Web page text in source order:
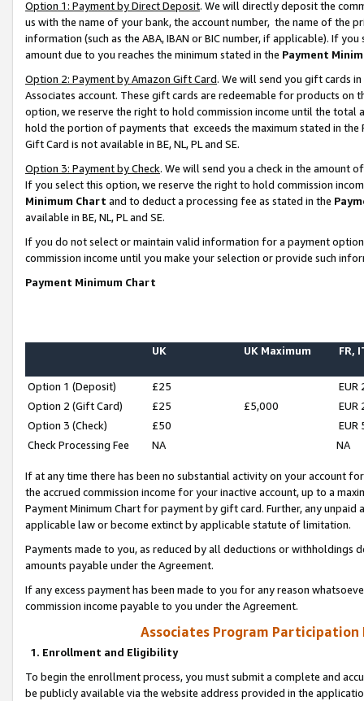
Option 1: Payment by Direct Deposit. We will directly deposit the
us with the name of your bank, the account number, the name of the
information (such as the ABA, IBAN or BIC number, if applicable). If
amount due to you reaches the minimum stated in the Payment
Option 2: Payment by Amazon Gift Card. We will send you gift cards
Associates account. These gift cards are redeemable for products
option, we reserve the right to hold commission income until the total
hold the portion of payments that exceeds the maximum stated in
Gift Card is not available in BE, NL, PL and SE.
Option 3: Payment by Check. We will send you a check in the amount
If you select this option, we reserve the right to hold commission
Minimum Chart and to deduct a processing fee as stated in the
available in BE, NL, PL and SE.
If you do not select or maintain valid information for a payment
commission income until you make your selection or provide such
Payment Minimum Chart
UK UK Maximum FR,
Option 1 (Deposit) £25
EUR
Option 2 (Gift Card)
£25 £5,000
EUR
Option 3 (Check)
£50
EUR
Check Processing Fee
NA NA
If at any time there has been no substantial activity on your account
the accrued commission income for your inactive account, up to a
Payment Minimum Chart for payment by gift card. Further, any
applicable law or become extinct by applicable statute of limitation.
Payments made to you, as reduced by all deductions or
amounts payable under the Agreement.
If any excess payment has been made to you for any reason
commission income payable to you under the Agreement.
Associates Program Participation
1. Enrollment and Eligibility
To begin the enrollment process, you must submit a complete and
be publicly available via the website address provided in the